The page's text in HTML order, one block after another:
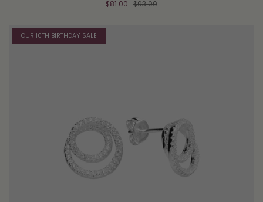
$81.00 $93.00
OUR 10TH BIRTHDAY SALE